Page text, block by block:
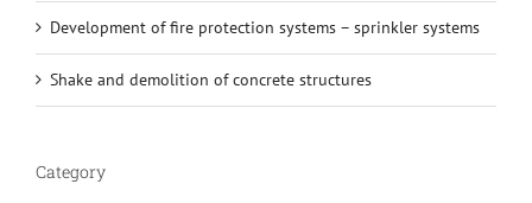
Development of fire protection systems – sprinkler systems
Shake and demolition of concrete structures
Category